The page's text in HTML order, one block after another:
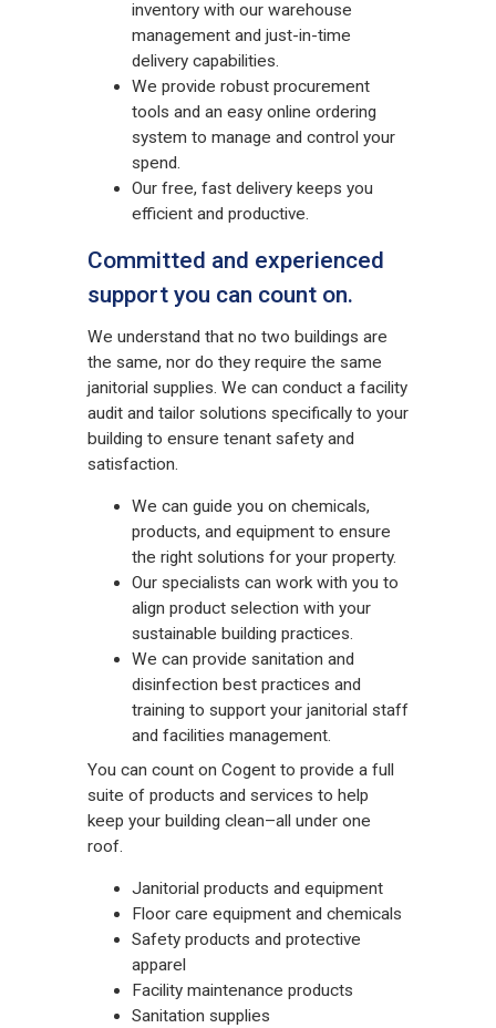
inventory with our warehouse
management and just-in-time
delivery capabilities.
We provide robust procurement
tools and an easy online ordering
system to manage and control your
spend.
Our free, fast delivery keeps you
efficient and productive.
Committed and experienced
support you can count on.
We understand that no two buildings are
the same, nor do they require the same
janitorial supplies. We can conduct a facility
audit and tailor solutions specifically to your
building to ensure tenant safety and
satisfaction.
We can guide you on chemicals,
products, and equipment to ensure
the right solutions for your property.
Our specialists can work with you to
align product selection with your
sustainable building practices.
We can provide sanitation and
disinfection best practices and
training to support your janitorial staff
and facilities management.
You can count on Cogent to provide a full
suite of products and services to help
keep your building clean–all under one
roof.
Janitorial products and equipment
Floor care equipment and chemicals
Safety products and protective
apparel
Facility maintenance products
Sanitation supplies